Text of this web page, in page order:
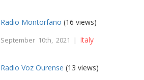
Radio Montorfano (16 views)
September 10th, 2021 | Italy
Radio Voz Ourense (13 views)